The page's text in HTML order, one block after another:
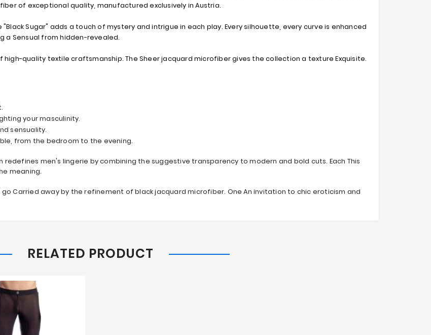
of exceptional quality, manufactured exclusively in Austria.
Sugar" adds a touch of mystery and intrigue in each play. Every silhouette, every curve is enhanced
Sensual from hidden-revealed.
quality textile craftsmanship. The Sheer jacquard microfiber gives the collection a texture Exquisite.
your masculinity.
sensuality.
from the bedroom to the evening.
redefines men's lingerie by combining the suggestive transparency to modern and bold cuts. Each This
meaning.
Carried away by the refinement of black jacquard microfiber. One An invitation to chic eroticism and
RELATED PRODUCT